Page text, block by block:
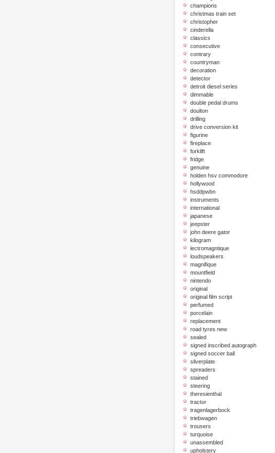
champions
christmas train set
christopher
cinderella
classics
consecutive
contrary
countryman
decoration
detector
detroit diesel series
dimmable
double pedal drums
doulton
drilling
drive conversion kit
figurine
fireplace
forklift
fridge
genuine
holden hsv commodore
hollywood
hsddpwbn
instruments
international
japanese
jeepster
john deere gator
kilogram
lectromagntique
loudspeakers
magnifique
mountfield
nintendo
original
original film script
perfumed
porcelain
replacement
road tyres new
sealed
signed inscribed autograph
signed soccer ball
silverplate
spreaders
stained
steering
theresienthal
tractor
tragenlagerbock
triebwagen
trousers
turquoise
unassembled
upholstery